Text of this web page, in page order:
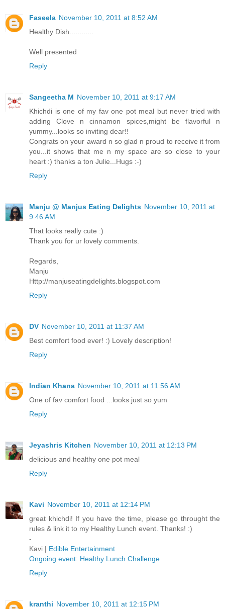
Faseela November 10, 2011 at 8:52 AM
Healthy Dish............
Well presented
Reply
Sangeetha M November 10, 2011 at 9:17 AM
Khichdi is one of my fav one pot meal but never tried with
adding Clove n cinnamon spices,might be flavorful n
yummy...looks so inviting dear!!
Congrats on your award n so glad n proud to receive it from
you...it shows that me n my space are so close to your
heart :) thanks a ton Julie...Hugs :-)
Reply
Manju @ Manjus Eating Delights November 10, 2011 at
9:46 AM
That looks really cute :)
Thank you for ur lovely comments.
Regards,
Manju
Http://manjuseatingdelights.blogspot.com
Reply
DV November 10, 2011 at 11:37 AM
Best comfort food ever! :) Lovely description!
Reply
Indian Khana November 10, 2011 at 11:56 AM
One of fav comfort food ...looks just so yum
Reply
Jeyashris Kitchen November 10, 2011 at 12:13 PM
delicious and healthy one pot meal
Reply
Kavi November 10, 2011 at 12:14 PM
great khichdi! If you have the time, please go throught the
rules & link it to my Healthy Lunch event. Thanks! :)
-
Kavi | Edible Entertainment
Ongoing event: Healthy Lunch Challenge
Reply
kranthi November 10, 2011 at 12:15 PM